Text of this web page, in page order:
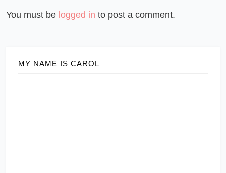
You must be logged in to post a comment.
MY NAME IS CAROL